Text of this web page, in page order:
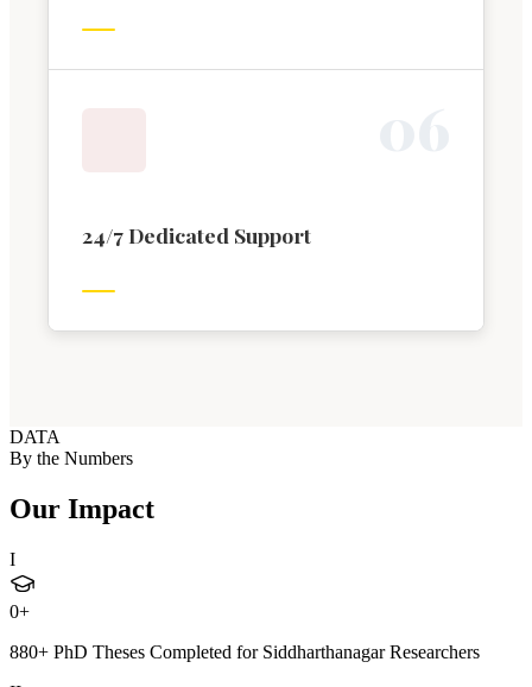
24/7 Dedicated Support
DATA
By the Numbers
Our Impact
I
0+
880+ PhD Theses Completed for Siddharthanagar Researchers